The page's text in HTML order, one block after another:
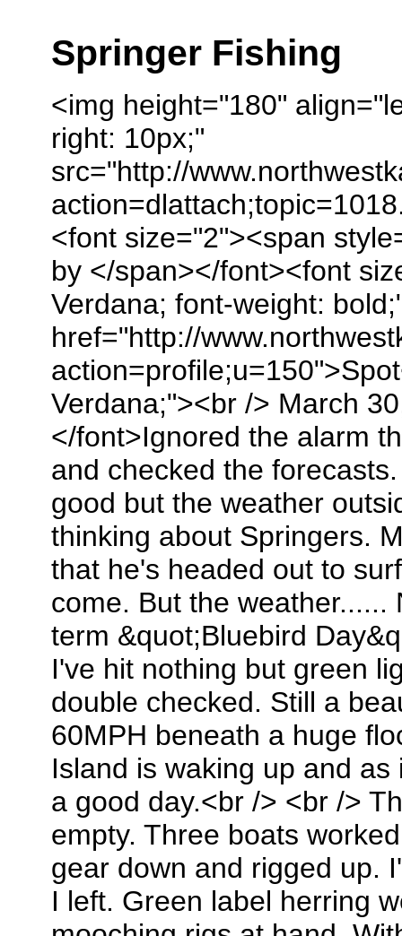
Springer Fishing
<img height="180"
right: 10px;"
src="http://
<font size="2"><span
by </span></font><font
Verdana; font-weight:
href="http://
Verdana;"><br /> March
</font>Ignored the alarm
and checked the
good but the weather
thinking about Springers.
that he's headed out to
come. But the
term &quot;Bluebird
I've hit nothing but green
double checked. Still a
60MPH beneath a huge
Island is waking up and
a good day.<br /> <br />
empty. Three boats
gear down and rigged up.
I left. Green label herring